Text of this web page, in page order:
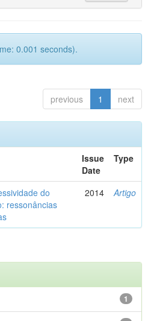
0.001 seconds).
previous 1 next
Issue
Date
Type
do
ressonâncias
2014 Artigo
1